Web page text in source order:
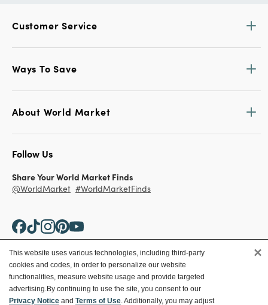
Customer Service
Ways To Save
About World Market
Follow Us
Share Your World Market Finds
@WorldMarket #WorldMarketFinds
Copyright ©2026 World Market
Privacy Policy
Your Privacy Choices
This website uses various technologies, including third-party
cookies and codes, in order to personalize our website
functionalities, measure website usage and provide targeted
advertising.By continuing to use the site, you consent to our
Privacy Notice and Terms of Use. Additionally, you may adjust
×